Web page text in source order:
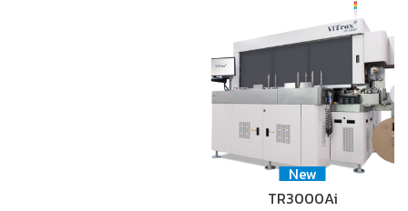
New
TR3000Ai